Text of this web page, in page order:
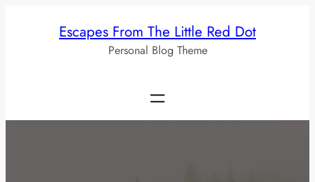
Escapes From The Little Red Dot
Personal Blog Theme